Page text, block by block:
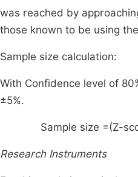
was reached by
those known to be using
Sample size calculation:
With Confidence level of
±5%.
Sample size =(Z-
Research Instruments